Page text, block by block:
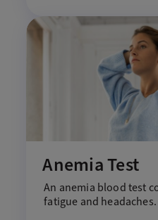
Anemia Test
An anemia bloodtest
fatigue and headaches.